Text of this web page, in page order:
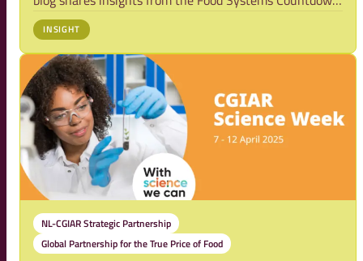
Initiative on key interactions between food system
indicators and how collaboration can support positive
change.
INSIGHT
NL-CGIAR Strategic Partnership
Global Partnership for the True Price of Food